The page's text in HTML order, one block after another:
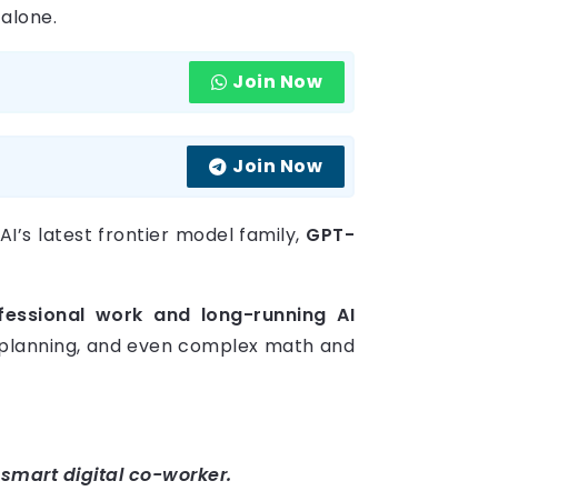
Join Now
Join Now
latest frontier model family, GPT-
work and long-running AI
and even complex math and
digital co-worker.